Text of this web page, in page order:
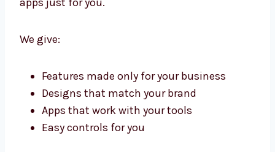
Company in California
AngularJS companyin California, we build
apps just for you.
We give: